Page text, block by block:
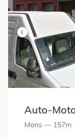
Auto-
Mons — 157m